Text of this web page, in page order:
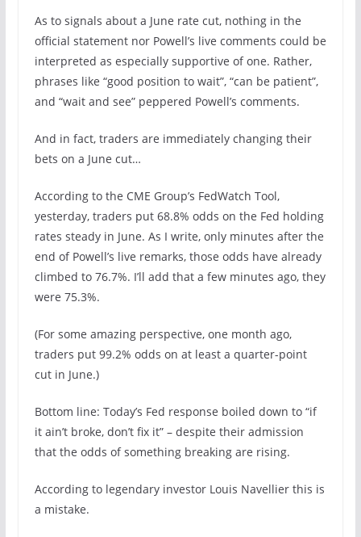
As to signals about a June rate cut, nothing in the
official statement nor Powell’s live comments could be
interpreted as especially supportive of one. Rather,
phrases like “good position to wait”, “can be patient”,
and “wait and see” peppered Powell’s comments.
And in fact, traders are immediately changing their
bets on a June cut…
According to the CME Group’s FedWatch Tool,
yesterday, traders put 68.8% odds on the Fed holding
rates steady in June. As I write, only minutes after the
end of Powell’s live remarks, those odds have already
climbed to 76.7%. I’ll add that a few minutes ago, they
were 75.3%.
(For some amazing perspective, one month ago,
traders put 99.2% odds on at least a quarter-point
cut in June.)
Bottom line: Today’s Fed response boiled down to “if
it ain’t broke, don’t fix it” – despite their admission
that the odds of something breaking are rising.
According to legendary investor Louis Navellier this is
a mistake.